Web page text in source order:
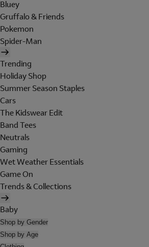
Bluey
Gruffalo & Friends
Pokemon
Spider-Man
Trending
Holiday Shop
Summer Season Staples
Cars
The Kidswear Edit
Band Tees
Neutrals
Gaming
Wet Weather Essentials
Game On
Trends & Collections
Baby
Shop by Gender
Shop by Age